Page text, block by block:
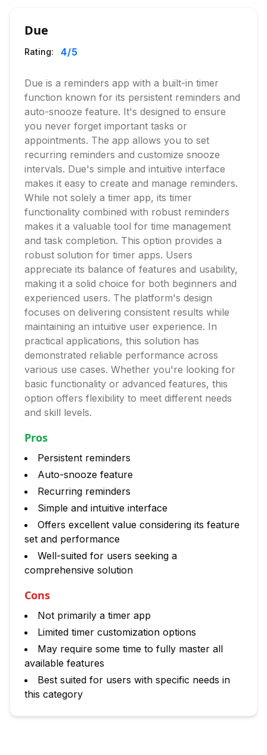
Due
Rating: 4/5
Due is a reminders app with a built-in timer
function known for its persistent reminders and
auto-snooze feature. It's designed to ensure
you never forget important tasks or
appointments. The app allows you to set
recurring reminders and customize snooze
intervals. Due's simple and intuitive interface
makes it easy to create and manage reminders.
While not solely a timer app, its timer
functionality combined with robust reminders
makes it a valuable tool for time management
and task completion. This option provides a
robust solution for timer apps. Users
appreciate its balance of features and usability,
making it a solid choice for both beginners and
experienced users. The platform's design
focuses on delivering consistent results while
maintaining an intuitive user experience. In
practical applications, this solution has
demonstrated reliable performance across
various use cases. Whether you're looking for
basic functionality or advanced features, this
option offers flexibility to meet different needs
and skill levels.
Pros
Persistent reminders
Auto-snooze feature
Recurring reminders
Simple and intuitive interface
Offers excellent value considering its feature
set and performance
Well-suited for users seeking a
comprehensive solution
Cons
Not primarily a timer app
Limited timer customization options
May require some time to fully master all
available features
Best suited for users with specific needs in
this category